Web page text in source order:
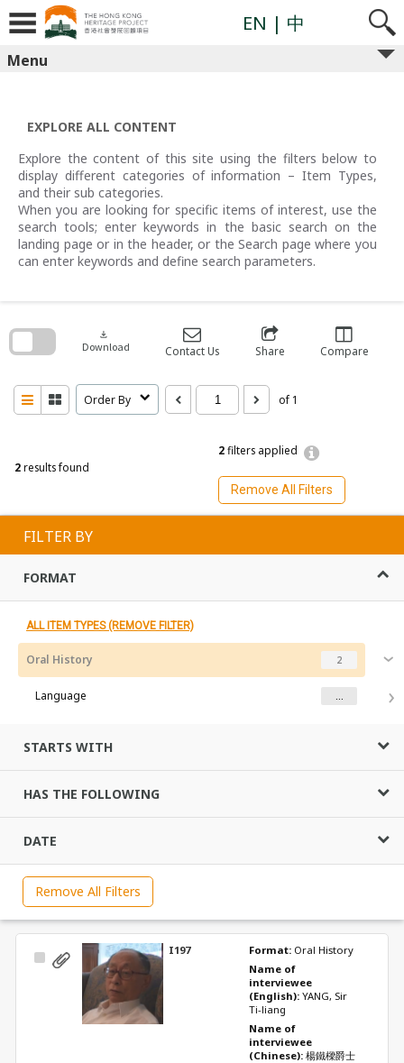
content
EN | 中
Menu
EXPLORE ALL CONTENT
Explore the content of this site using the filters below to
display different categories of information – Item Types,
and their sub categories.
When you are looking for specific items of interest, use the
search tools; enter keywords in the basic search on the
landing page or in the header, or the Search page where you
can enter keywords and define search parameters.
2results found
2filters applied
Remove All Filters
download
Download Contact Us Share Compare
Order By of 1
search
FILTER BY
FORMAT
ALL ITEM TYPES (REMOVE FILTER)
Oral History 2
Language ...
STARTS WITH
HAS THE FOLLOWING
DATE
Remove All Filters
Select
I197 Format: Oral History
Name of
interviewee
(English): YANG, Sir
Ti-liang
Name of
interviewee
(Chinese): 楊鐵樑爵士